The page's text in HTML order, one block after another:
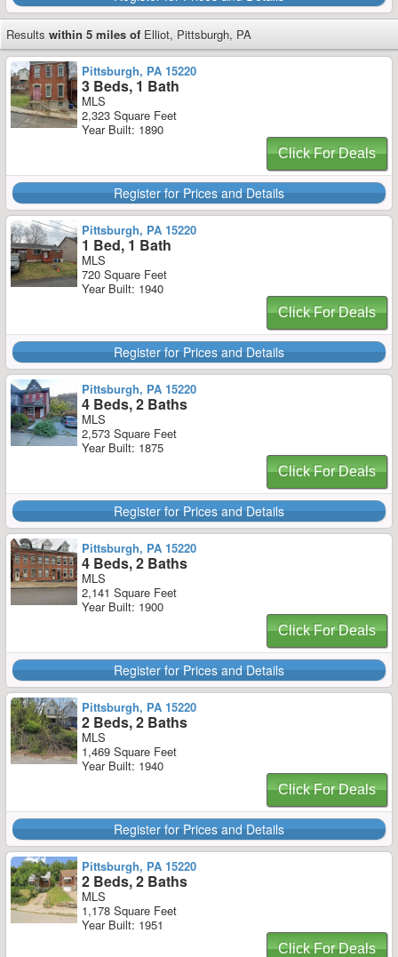
Results within 5 miles of Elliot, Pittsburgh, PA
Pittsburgh, PA 15220
3 Beds, 1 Bath
MLS
2,323 Square Feet
Year Built: 1890
Click For Deals
Register for Prices and Details
Pittsburgh, PA 15220
1 Bed, 1 Bath
MLS
720 Square Feet
Year Built: 1940
Click For Deals
Register for Prices and Details
Pittsburgh, PA 15220
4 Beds, 2 Baths
MLS
2,573 Square Feet
Year Built: 1875
Click For Deals
Register for Prices and Details
Pittsburgh, PA 15220
4 Beds, 2 Baths
MLS
2,141 Square Feet
Year Built: 1900
Click For Deals
Register for Prices and Details
Pittsburgh, PA 15220
2 Beds, 2 Baths
MLS
1,469 Square Feet
Year Built: 1940
Click For Deals
Register for Prices and Details
Pittsburgh, PA 15220
2 Beds, 2 Baths
MLS
1,178 Square Feet
Year Built: 1951
Click For Deals